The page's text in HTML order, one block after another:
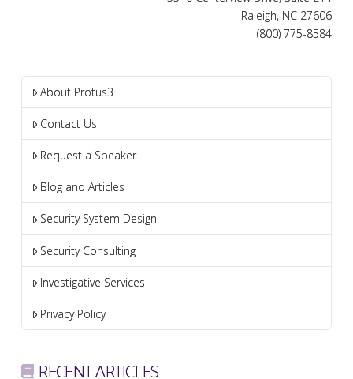
Raleigh, NC 27606
(800) 775-8584
About Protus3
Contact Us
Request a Speaker
Blog and Articles
Security System Design
Security Consulting
Investigative Services
Privacy Policy
RECENT ARTICLES